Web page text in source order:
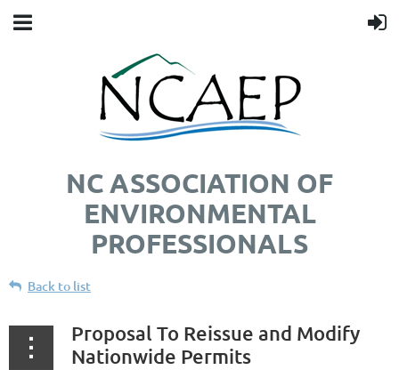
NC ASSOCIATION OF
ENVIRONMENTAL
PROFESSIONALS
Back to list
Proposal To Reissue and Modify
Nationwide Permits